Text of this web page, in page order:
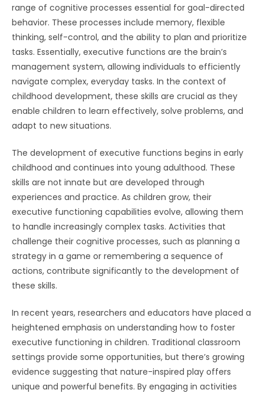
range of cognitive processes essential for goal-directed
behavior. These processes include memory, flexible
thinking, self-control, and the ability to plan and prioritize
tasks. Essentially, executive functions are the brain’s
management system, allowing individuals to efficiently
navigate complex, everyday tasks. In the context of
childhood development, these skills are crucial as they
enable children to learn effectively, solve problems, and
adapt to new situations.
The development of executive functions begins in early
childhood and continues into young adulthood. These
skills are not innate but are developed through
experiences and practice. As children grow, their
executive functioning capabilities evolve, allowing them
to handle increasingly complex tasks. Activities that
challenge their cognitive processes, such as planning a
strategy in a game or remembering a sequence of
actions, contribute significantly to the development of
these skills.
In recent years, researchers and educators have placed a
heightened emphasis on understanding how to foster
executive functioning in children. Traditional classroom
settings provide some opportunities, but there’s growing
evidence suggesting that nature-inspired play offers
unique and powerful benefits. By engaging in activities